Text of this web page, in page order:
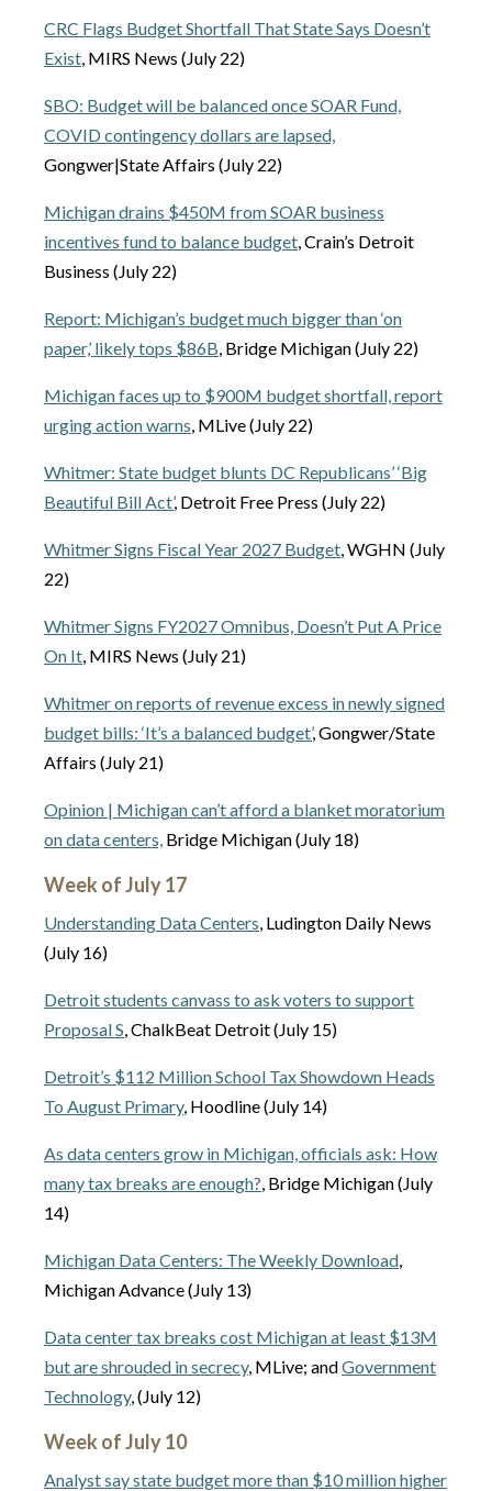
CRC Flags Budget Shortfall That State Says Doesn’t
Exist, MIRS News (July 22)
SBO: Budget will be balanced once SOAR Fund,
COVID contingency dollars are lapsed,
Gongwer|State Affairs (July 22)
Michigan drains $450M from SOAR business
incentives fund to balance budget, Crain’s Detroit
Business (July 22)
Report: Michigan’s budget much bigger than ‘on
paper,’ likely tops $86B, Bridge Michigan (July 22)
Michigan faces up to $900M budget shortfall, report
urging action warns, MLive (July 22)
Whitmer: State budget blunts DC Republicans’ ‘Big
Beautiful Bill Act’, Detroit Free Press (July 22)
Whitmer Signs Fiscal Year 2027 Budget, WGHN (July
22)
Whitmer Signs FY2027 Omnibus, Doesn’t Put A Price
On It, MIRS News (July 21)
Whitmer on reports of revenue excess in newly signed
budget bills: ‘It’s a balanced budget’, Gongwer/State
Affairs (July 21)
Opinion | Michigan can’t afford a blanket moratorium
on data centers, Bridge Michigan (July 18)
Week of July 17
Understanding Data Centers, Ludington Daily News
(July 16)
Detroit students canvass to ask voters to support
Proposal S, ChalkBeat Detroit (July 15)
Detroit’s $112 Million School Tax Showdown Heads
To August Primary, Hoodline (July 14)
As data centers grow in Michigan, officials ask: How
many tax breaks are enough?, Bridge Michigan (July
14)
Michigan Data Centers: The Weekly Download,
Michigan Advance (July 13)
Data center tax breaks cost Michigan at least $13M
but are shrouded in secrecy, MLive; andGovernment
Technology, (July 12)
Week of July 10
Analyst say state budget more than $10 million higher